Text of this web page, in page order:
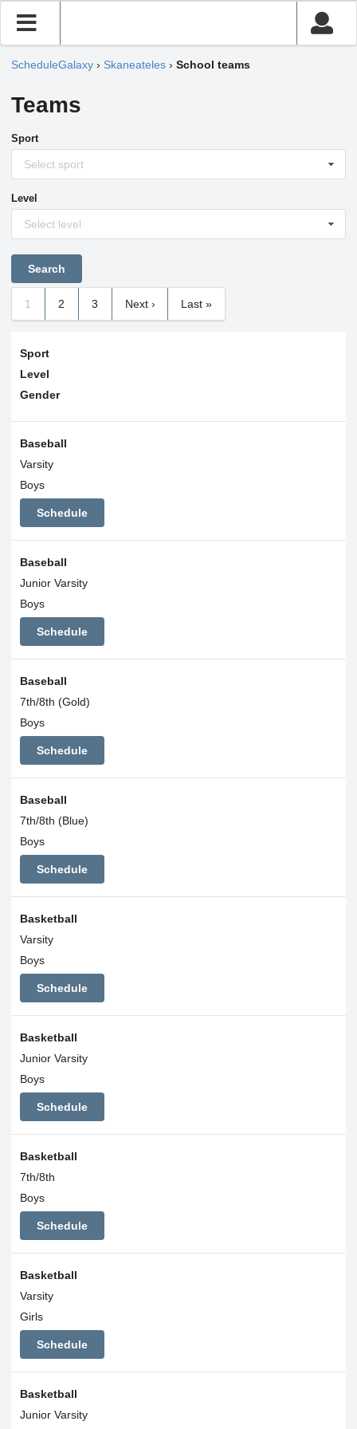
ScheduleGalaxy › Skaneateles › School teams
Teams
Sport
Select sport
Level
Select level
1 2 3 Next › Last »
Sport
Level
Gender
Baseball
Varsity
Boys
Schedule
Baseball
Junior Varsity
Boys
Schedule
Baseball
7th/8th (Gold)
Boys
Schedule
Baseball
7th/8th (Blue)
Boys
Schedule
Basketball
Varsity
Boys
Schedule
Basketball
Junior Varsity
Boys
Schedule
Basketball
7th/8th
Boys
Schedule
Basketball
Varsity
Girls
Schedule
Basketball
Junior Varsity